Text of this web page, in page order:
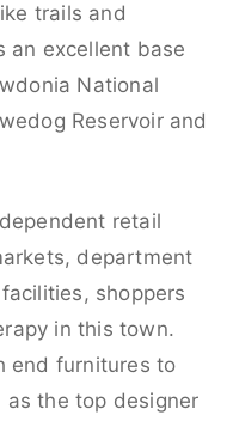
trails and
an excellent base
National
Reservoir and
retail
department
shoppers
in this town.
end furnitures to
as the top designer